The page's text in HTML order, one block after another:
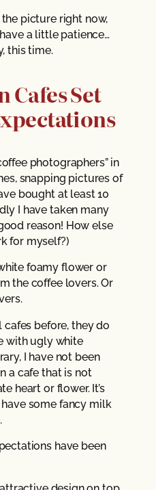
picture right now,
a little patience…
this time.
Cafes Set
photographers” in
snapping pictures of
bought at least 10
I have taken many
reason! How else
for myself?)
foamy flower or
the coffee lovers. Or
before, they do
with ugly white
I have not been
a cafe that is not
heart or flower. It’s
some fancy milk
have been